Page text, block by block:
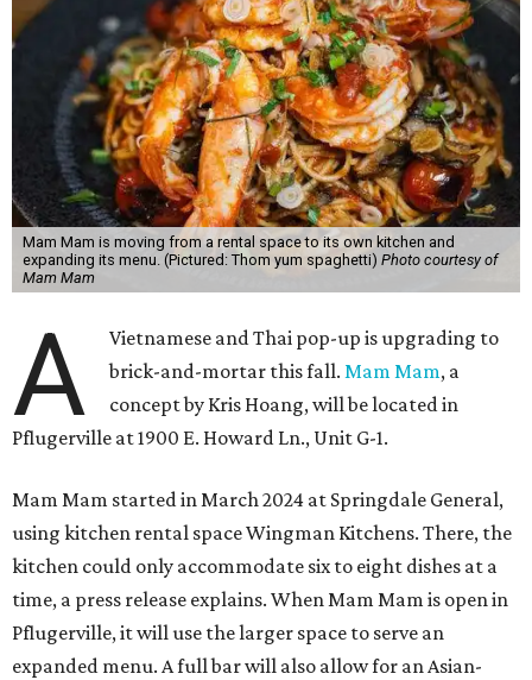
Mam Mam is moving from a rental space to its own kitchen and
expanding its menu. (Pictured: Thom yum spaghetti) Photo courtesy of
Mam Mam
A
Vietnamese and Thai pop-up is upgrading to
brick-and-mortar this fall.Mam Mam, a
concept by Kris Hoang, will be located in
Pflugerville at 1900 E. Howard Ln., Unit G-1.
Mam Mam started in March 2024 at Springdale General,
using kitchen rental space Wingman Kitchens. There, the
kitchen could only accommodate six to eight dishes at a
time, a press release explains. When Mam Mam is open in
Pflugerville, it will use the larger space to serve an
expanded menu. A full bar will also allow for an Asian-